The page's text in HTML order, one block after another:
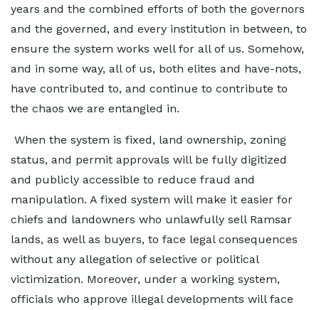
years and the combined efforts of both the governors
and the governed, and every institution in between, to
ensure the system works well for all of us. Somehow,
and in some way, all of us, both elites and have-nots,
have contributed to, and continue to contribute to
the chaos we are entangled in.
When the system is fixed, land ownership, zoning
status, and permit approvals will be fully digitized
and publicly accessible to reduce fraud and
manipulation. A fixed system will make it easier for
chiefs and landowners who unlawfully sell Ramsar
lands, as well as buyers, to face legal consequences
without any allegation of selective or political
victimization. Moreover, under a working system,
officials who approve illegal developments will face